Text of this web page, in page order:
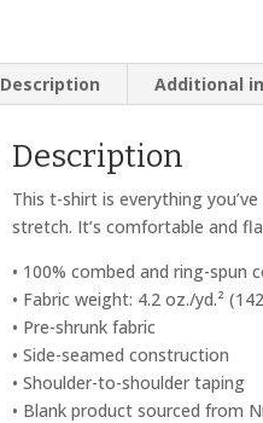
Description Additional
Description
This t-shirt is everything
stretch. It’s comfortable and
• 100% combed and ring-
• Fabric weight: 4.2 oz./yd.²
• Pre-shrunk fabric
• Side-seamed construction
• Shoulder-to-shoulder taping
• Blank product sourced from